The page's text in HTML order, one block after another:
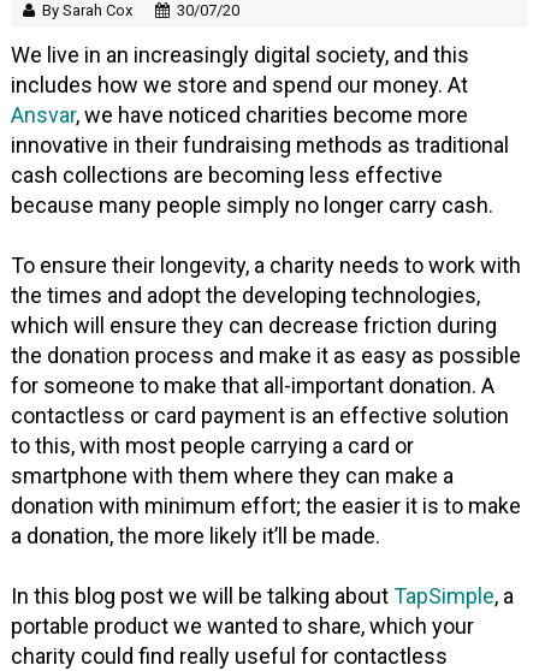
By Sarah Cox 30/07/20
We live in an increasingly digital society, and this
includes how we store and spend our money. At
Ansvar, we have noticed charities become more
innovative in their fundraising methods as traditional
cash collections are becoming less effective
because many people simply no longer carry cash.
To ensure their longevity, a charity needs to work with
the times and adopt the developing technologies,
which will ensure they can decrease friction during
the donation process and make it as easy as possible
for someone to make that all-important donation. A
contactless or card payment is an effective solution
to this, with most people carrying a card or
smartphone with them where they can make a
donation with minimum effort; the easier it is to make
a donation, the more likely it’ll be made.
In this blog post we will be talking aboutTapSimple, a
portable product we wanted to share, which your
charity could find really useful for contactless